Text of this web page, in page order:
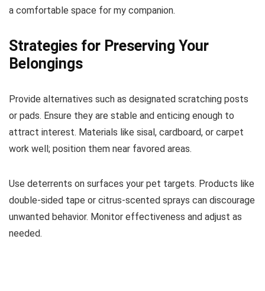
a comfortable space for my companion.
Strategies for Preserving Your
Belongings
Provide alternatives such as designated scratching posts
or pads. Ensure they are stable and enticing enough to
attract interest. Materials like sisal, cardboard, or carpet
work well; position them near favored areas.
Use deterrents on surfaces your pet targets. Products like
double-sided tape or citrus-scented sprays can discourage
unwanted behavior. Monitor effectiveness and adjust as
needed.